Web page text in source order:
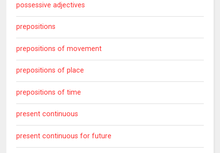
possessive adjectives
prepositions
prepositions of movement
prepositions of place
prepositions of time
present continuous
present continuous for future